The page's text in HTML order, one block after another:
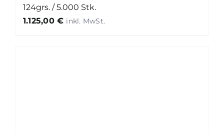
124grs. / 5.000 Stk.
1.125,00€